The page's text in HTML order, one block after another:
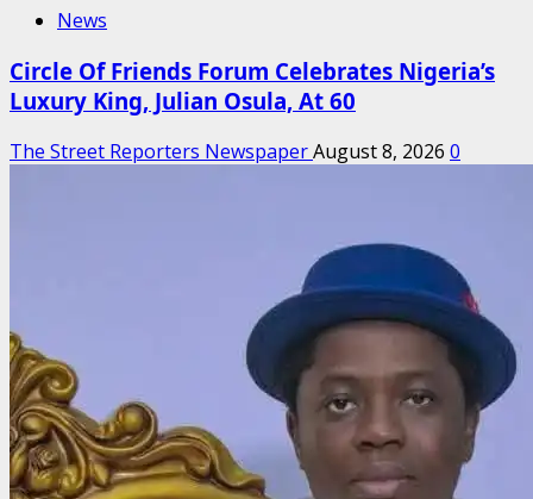
News
Circle Of Friends Forum Celebrates Nigeria’s
Luxury King, Julian Osula, At 60
The Street Reporters NewspaperAugust 8, 2026 0